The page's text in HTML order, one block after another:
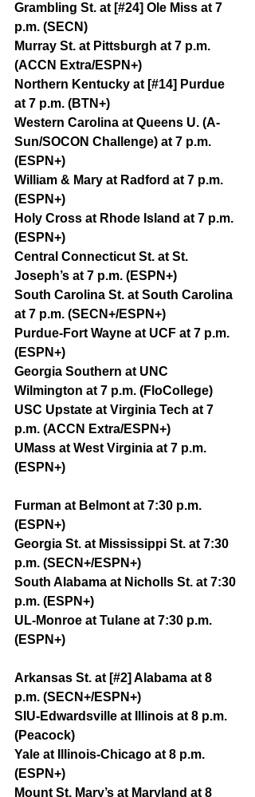
Grambling St. at [#24] Ole Miss at 7
p.m. (SECN)
Murray St. at Pittsburgh at 7 p.m.
(ACCN Extra/ESPN+)
Northern Kentucky at [#14] Purdue
at 7 p.m. (BTN+)
Western Carolina at Queens U. (A-
Sun/SOCON Challenge) at 7 p.m.
(ESPN+)
William & Mary at Radford at 7 p.m.
(ESPN+)
Holy Cross at Rhode Island at 7 p.m.
(ESPN+)
Central Connecticut St. at St.
Joseph’s at 7 p.m. (ESPN+)
South Carolina St. at South Carolina
at 7 p.m. (SECN+/ESPN+)
Purdue-Fort Wayne at UCF at 7 p.m.
(ESPN+)
Georgia Southern at UNC
Wilmington at 7 p.m. (FloCollege)
USC Upstate at Virginia Tech at 7
p.m. (ACCN Extra/ESPN+)
UMass at West Virginia at 7 p.m.
(ESPN+)
Furman at Belmont at 7:30 p.m.
(ESPN+)
Georgia St. at Mississippi St. at 7:30
p.m. (SECN+/ESPN+)
South Alabama at Nicholls St. at 7:30
p.m. (ESPN+)
UL-Monroe at Tulane at 7:30 p.m.
(ESPN+)
Arkansas St. at [#2] Alabama at 8
p.m. (SECN+/ESPN+)
SIU-Edwardsville at Illinois at 8 p.m.
(Peacock)
Yale at Illinois-Chicago at 8 p.m.
(ESPN+)
Mount St. Mary’s at Maryland at 8